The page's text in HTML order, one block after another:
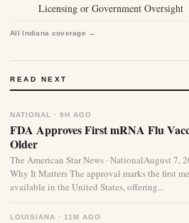
Licensing or Government Oversight
All Indiana coverage →
READ NEXT
NATIONAL · 9H AGO
FDA Approves First mRNA Flu
Older
The American Star News · NationalAugust 7,
Why It Matters The approval marks the first
available in the United States, offering...
LOUISIANA · 11M AGO